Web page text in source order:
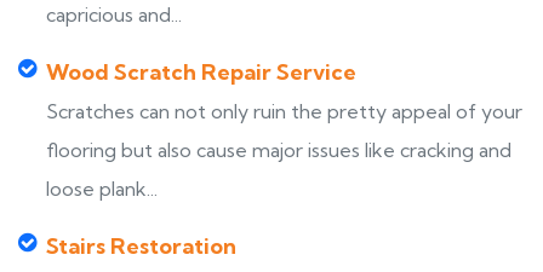
capricious and...
Wood Scratch Repair Service
Scratches can not only ruin the pretty appeal of your
flooring but also cause major issues like cracking and
loose plank...
Stairs Restoration